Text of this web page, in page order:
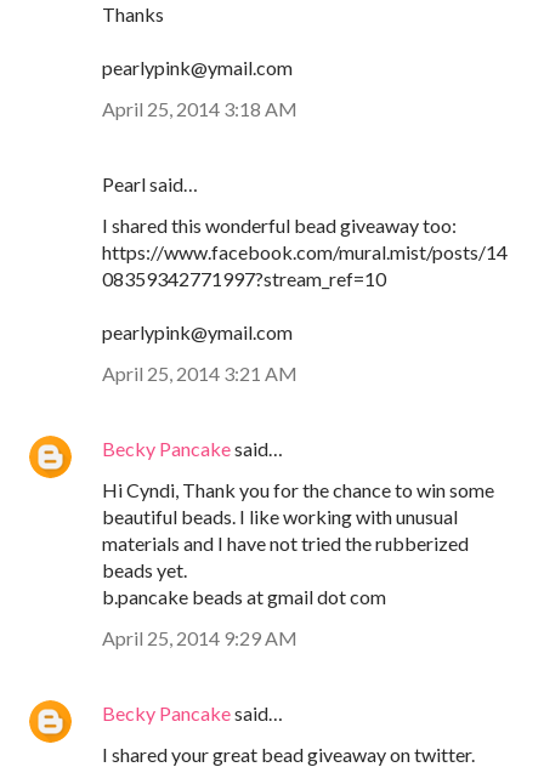
Thanks
pearlypink@ymail.com
April 25, 2014 3:18 AM
Pearl said…
I shared this wonderful bead giveaway too:
https://www.facebook.com/mural.mist/posts/14
08359342771997?stream_ref=10
pearlypink@ymail.com
April 25, 2014 3:21 AM
Becky Pancakesaid…
Hi Cyndi, Thank you for the chance to win some
beautiful beads. I like working with unusual
materials and I have not tried the rubberized
beads yet.
b.pancake beads at gmail dot com
April 25, 2014 9:29 AM
Becky Pancakesaid…
I shared your great bead giveaway on twitter.